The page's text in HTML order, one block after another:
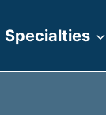
Specialties